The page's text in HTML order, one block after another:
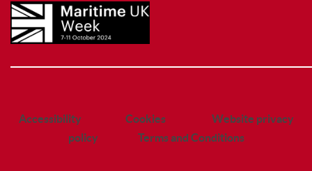
Accessibility Cookies
Website privacy
policy
Terms and Conditions